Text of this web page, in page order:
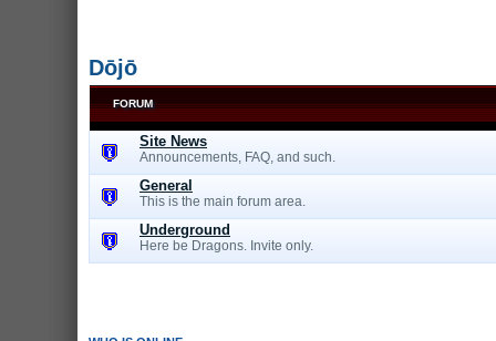
Dōjō
FORUM
Site News
Announcements, FAQ, and such.
General
This is the main forum area.
Underground
Here be Dragons. Invite only.